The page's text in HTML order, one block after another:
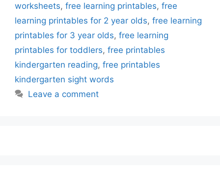
worksheets, free learning printables, free
learning printables for 2 year olds, free learning
printables for 3 year olds, free learning
printables for toddlers, free printables
kindergarten reading, free printables
kindergarten sight words
Leave a comment